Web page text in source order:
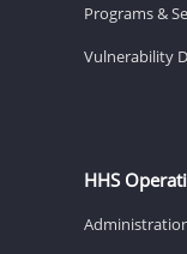
Programs &
Vulnerability
HHS